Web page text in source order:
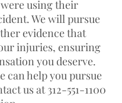
using their
We will pursue
evidence that
injuries, ensuring
you deserve.
can help you pursue
us at 312-551-1100